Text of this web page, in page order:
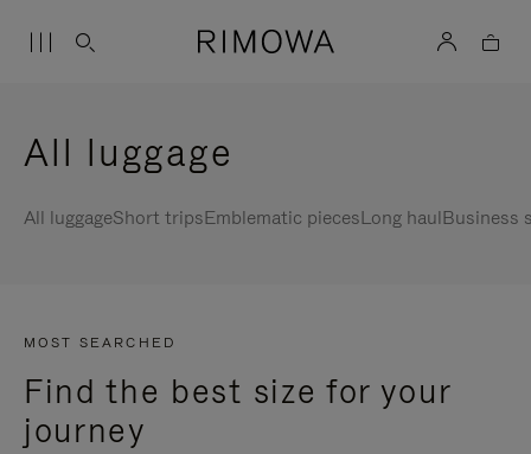
All luggage
All luggageShort tripsEmblematic piecesLong haulBusiness
MOST SEARCHED
Find the best size for your
journey